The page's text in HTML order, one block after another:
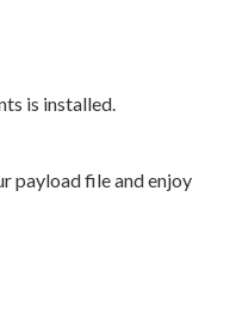
is installed.
payload file and enjoy